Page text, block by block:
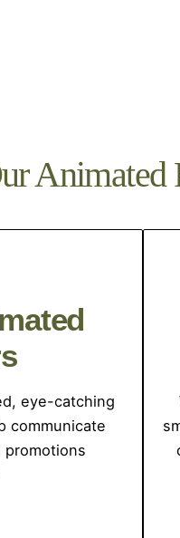
Animated
eye-catching
communicate
promotions